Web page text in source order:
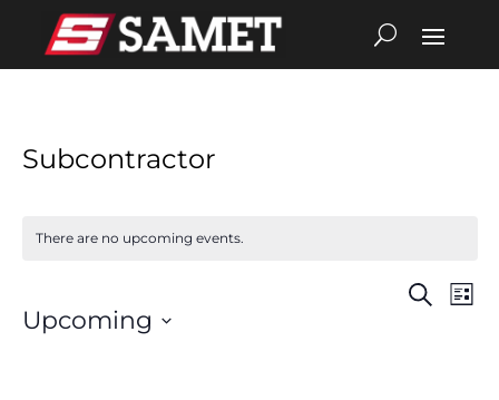
Subcontractor
There are no upcoming events.
Events
Search
List
Upcoming